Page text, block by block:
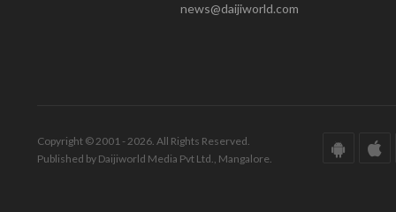
news@daijiworld.com
Copyright © 2001 - 2026. All Rights Reserved.
Published by Daijiworld Media Pvt Ltd., Mangalore.